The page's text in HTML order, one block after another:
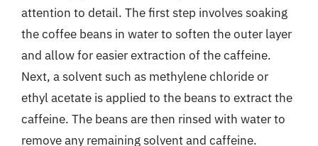
attention to detail. The first step involves soaking
the coffee beans in water to soften the outer layer
and allow for easier extraction of the caffeine.
Next, a solvent such as methylene chloride or
ethyl acetate is applied to the beans to extract the
caffeine. The beans are then rinsed with water to
remove any remaining solvent and caffeine.